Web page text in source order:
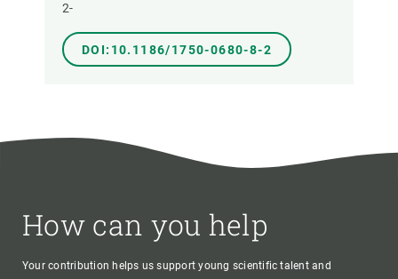
2-
DOI:10.1186/1750-0680-8-2
How can you help
Your contribution helps us support young scientific talent and